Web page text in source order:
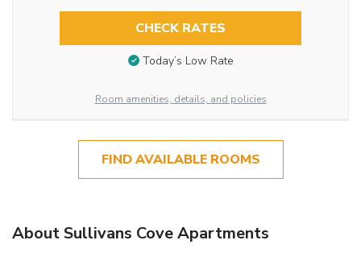
CHECK RATES
Today’s Low Rate
Room amenities, details, and policies
FIND AVAILABLE ROOMS
About Sullivans Cove Apartments